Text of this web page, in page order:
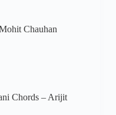
Chauhan
Chords – Arijit